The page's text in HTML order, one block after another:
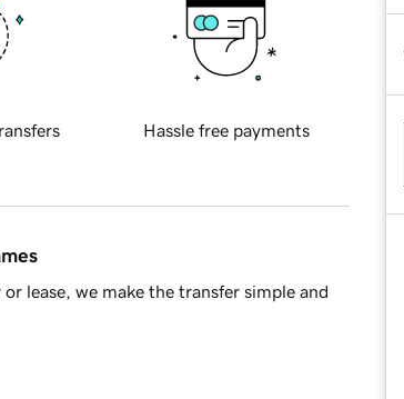
Hassle free payments
lease, we make the transfer simple and